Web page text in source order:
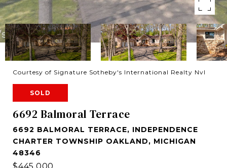
Courtesy of Signature Sotheby's International Realty Nvl
SOLD
6692 Balmoral Terrace
6692 BALMORAL TERRACE, INDEPENDENCE
CHARTER TOWNSHIP OAKLAND, MICHIGAN
48346